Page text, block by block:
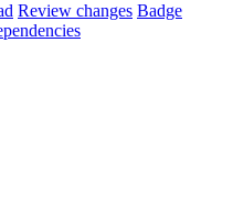
Review changes Badge